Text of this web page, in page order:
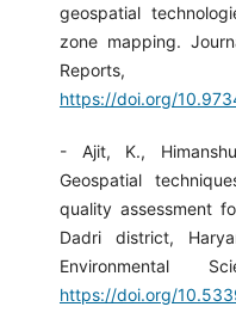
geospatial
zone mapping.
Reports,
https://doi.org/
- Ajit, K.,
Geospatial
quality assessment
Dadri district,
Environmental
https://doi.org/